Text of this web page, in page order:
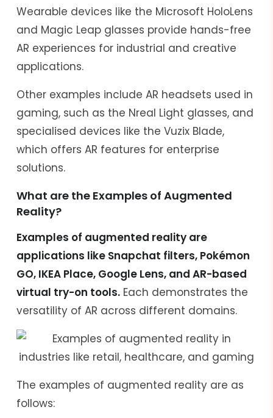
Wearable devices like the Microsoft HoloLens
and Magic Leap glasses provide hands-free
AR experiences for industrial and creative
applications.
Other examples include AR headsets used in
gaming, such as the Nreal Light glasses, and
specialised devices like the Vuzix Blade,
which offers AR features for enterprise
solutions.
What are the Examples of Augmented
Reality?
Examples of augmented reality are
applications like Snapchat filters, Pokémon
GO, IKEA Place, Google Lens, and AR-based
virtual try-on tools. Each demonstrates the
versatility of AR across different domains.
The examples of augmented reality are as
follows: